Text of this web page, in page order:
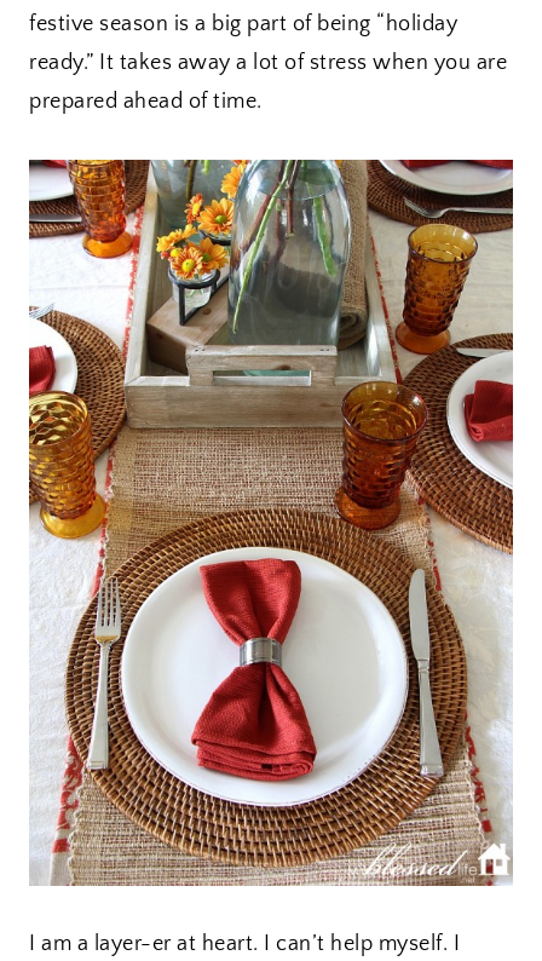
festive season is a big part of being “holiday
ready.” It takes away a lot of stress when you are
prepared ahead of time.
I am a layer-er at heart. I can’t help myself. I